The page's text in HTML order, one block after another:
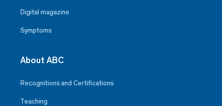
Digital magazine
Symptoms
About ABC
Recognitions and Certifications
Teaching